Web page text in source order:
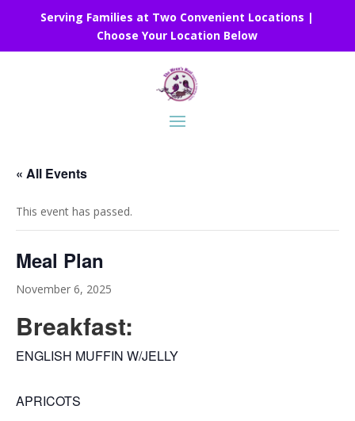
Serving Families at Two Convenient Locations |
Choose Your Location Below
« All Events
This event has passed.
Meal Plan
November 6, 2025
Breakfast:
ENGLISH MUFFIN W/JELLY
APRICOTS